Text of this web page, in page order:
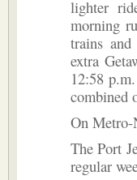
lighter
morning
trains
extra
12:58
combined
On Metro-
The Port
regular